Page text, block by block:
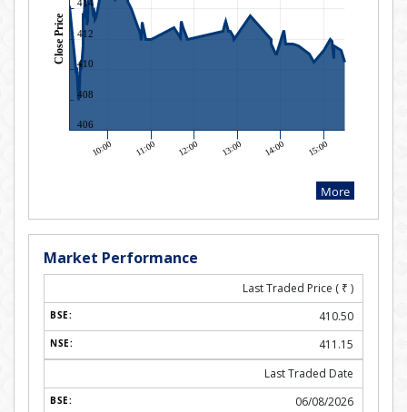
Market Performance
Last Traded Price ( ₹ )
410.50
411.15
Last Traded Date
06/08/2026